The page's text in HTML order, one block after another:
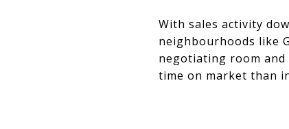
With sales activity
neighbourhoods like
negotiating room and
time on market than